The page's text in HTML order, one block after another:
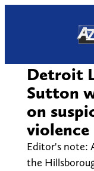
Detroit
Sutton
on
violence
Editor's note:
the